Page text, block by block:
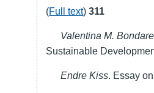
(Full text)311
Valentina M.
Sustainable
Endre Kiss. Essay